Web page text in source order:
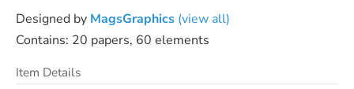
Designed by MagsGraphics (view all)
Contains: 20 papers, 60 elements
Item Details